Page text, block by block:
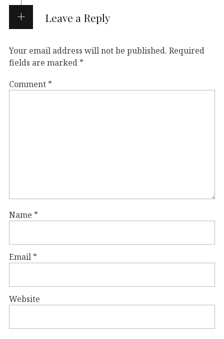
Leave a Reply
Your email address will not be published. Required
fields are marked *
Comment *
Name *
Email *
Website